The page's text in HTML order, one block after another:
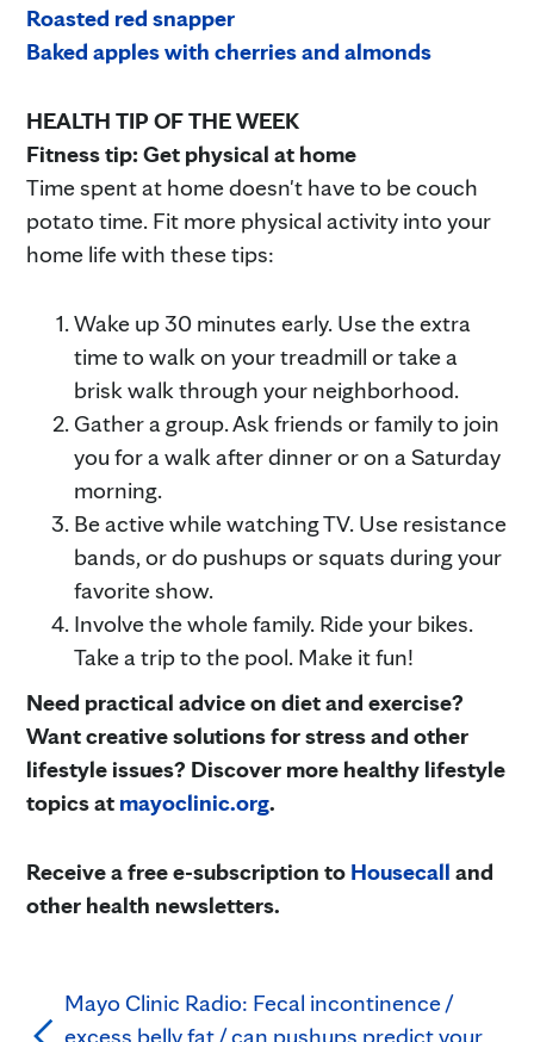
Roasted red snapper
Baked apples with cherries and almonds
HEALTH TIP OF THE WEEK
Fitness tip: Get physical at home
Time spent at home doesn't have to be couch
potato time. Fit more physical activity into your
home life with these tips:
Wake up 30 minutes early. Use the extra
time to walk on your treadmill or take a
brisk walk through your neighborhood.
Gather a group. Ask friends or family to join
you for a walk after dinner or on a Saturday
morning.
Be active while watching TV. Use resistance
bands, or do pushups or squats during your
favorite show.
Involve the whole family. Ride your bikes.
Take a trip to the pool. Make it fun!
Need practical advice on diet and exercise?
Want creative solutions for stress and other
lifestyle issues? Discover more healthy lifestyle
topics at mayoclinic.org.
Receive a free e-subscription to Housecall and
other health newsletters.
Mayo Clinic Radio: Fecal incontinence /
excess belly fat / can pushups predict your